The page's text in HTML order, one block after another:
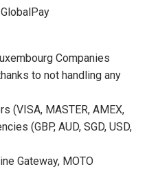
Companies
to not handling any
(VISA, MASTER, AMEX,
(GBP, AUD, SGD, USD,
Gateway, MOTO